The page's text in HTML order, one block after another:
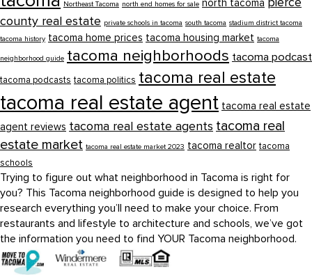
Northeast Tacoma north end homes for sale north tacoma
county real estate private schools in tacoma south tacoma stadium district tacoma
tacoma history tacoma home prices tacoma housing market tacoma
neighborhood guide tacoma neighborhoods tacoma podcast
tacoma podcasts tacoma politics tacoma real estate
tacoma real estate agent tacoma real estate
agent reviews tacoma real estate agents tacoma real
estate market tacoma real estate market 2023 tacoma realtor tacoma
schools
Trying to figure out what neighborhood in Tacoma is right for
you? This Tacoma neighborhood guide is designed to help you
research everything you’ll need to make your choice. From
restaurants and lifestyle to architecture and schools, we’ve got
the information you need to find YOUR Tacoma neighborhood.